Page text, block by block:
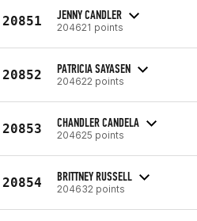
20851 JENNY CANDLER
204621 points
20852 PATRICIA SAYASEN
204622 points
20853 CHANDLER CANDELA
204625 points
20854 BRITTNEY RUSSELL
204632 points